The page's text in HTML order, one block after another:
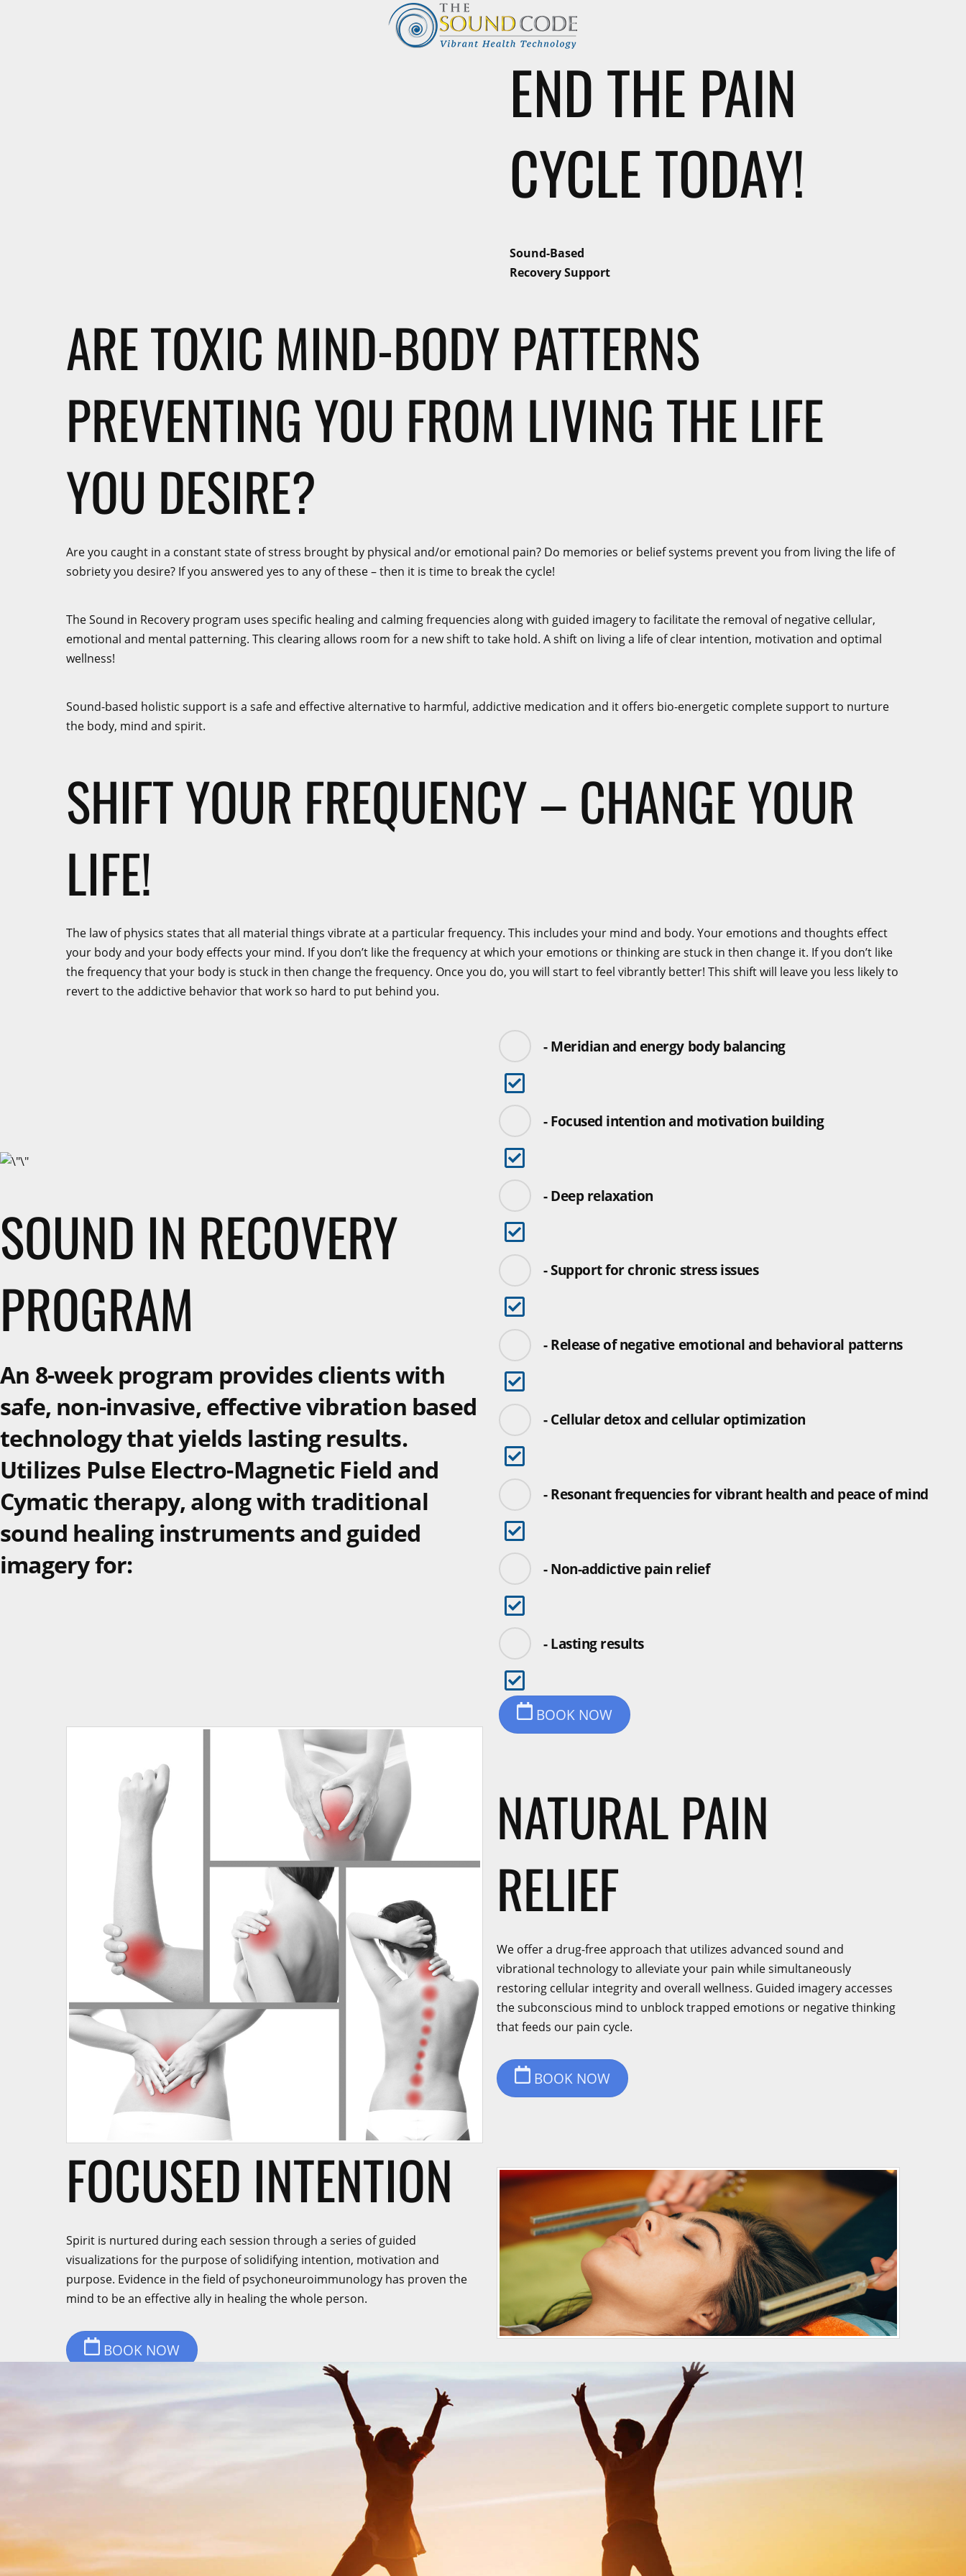
END THE PAIN
CYCLE TODAY!
Sound-Based
Recovery Support
ARE TOXIC MIND-BODY PATTERNS
PREVENTING YOU FROM LIVING THE LIFE
YOU DESIRE?
Are you caught in a constant state of stress brought by physical and/or emotional pain? Do memories or belief systems prevent you from living the life of
sobriety you desire? If you answered yes to any of these – then it is time to break the cycle!
The Sound in Recovery program uses specific healing and calming frequencies along with guided imagery to facilitate the removal of negative cellular,
emotional and mental patterning. This clearing allows room for a new shift to take hold. A shift on living a life of clear intention, motivation and optimal
wellness!
Sound-based holistic support is a safe and effective alternative to harmful, addictive medication and it offers bio-energetic complete support to nurture
the body, mind and spirit.
SHIFT YOUR FREQUENCY – CHANGE YOUR
LIFE!
The law of physics states that all material things vibrate at a particular frequency. This includes your mind and body. Your emotions and thoughts effect
your body and your body effects your mind. If you don’t like the frequency at which your emotions or thinking are stuck in then change it. If you don’t like
the frequency that your body is stuck in then change the frequency. Once you do, you will start to feel vibrantly better! This shift will leave you less likely to
revert to the addictive behavior that work so hard to put behind you.
SOUND IN RECOVERY
PROGRAM
An 8-week program provides clients with
safe, non-invasive, effective vibration based
technology that yields lasting results.
Utilizes Pulse Electro-Magnetic Field and
Cymatic therapy, along with traditional
sound healing instruments and guided
imagery for:
- Meridian and energy body balancing
- Focused intention and motivation building
- Deep relaxation
- Support for chronic stress issues
- Release of negative emotional and behavioral patterns
- Cellular detox and cellular optimization
- Resonant frequencies for vibrant health and peace of mind
- Non-addictive pain relief
- Lasting results
BOOK NOW
NATURAL PAIN
RELIEF
We offer a drug-free approach that utilizes advanced sound and
vibrational technology to alleviate your pain while simultaneously
restoring cellular integrity and overall wellness. Guided imagery accesses
the subconscious mind to unblock trapped emotions or negative thinking
that feeds our pain cycle.
BOOK NOW
FOCUSED INTENTION
Spirit is nurtured during each session through a series of guided
visualizations for the purpose of solidifying intention, motivation and
purpose. Evidence in the field of psychoneuroimmunology has proven the
mind to be an effective ally in healing the whole person.
BOOK NOW